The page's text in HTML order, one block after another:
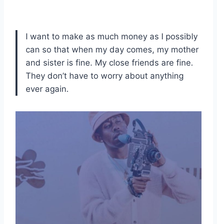
I want to make as much money as I possibly
can so that when my day comes, my mother
and sister is fine. My close friends are fine.
They don’t have to worry about anything
ever again.